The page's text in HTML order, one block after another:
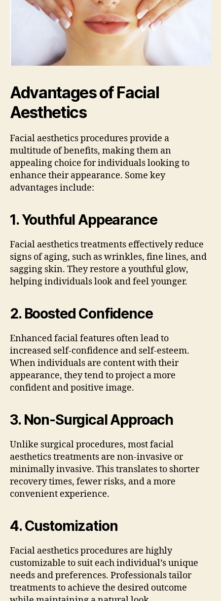
Advantages of Facial
Aesthetics
Facial aesthetics procedures provide a
multitude of benefits, making them an
appealing choice for individuals looking to
enhance their appearance. Some key
advantages include:
1.Youthful Appearance
Facial aesthetics treatments effectively reduce
signs of aging, such as wrinkles, fine lines, and
sagging skin. They restore a youthful glow,
helping individuals look and feel younger.
2. Boosted Confidence
Enhanced facial features often lead to
increased self-confidence and self-esteem.
When individuals are content with their
appearance, they tend to project a more
confident and positive image.
3. Non-Surgical Approach
Unlike surgical procedures, most facial
aesthetics treatments are non-invasive or
minimally invasive. This translates to shorter
recovery times, fewer risks, and a more
convenient experience.
4.Customization
Facial aesthetics procedures are highly
customizable to suit each individual’s unique
needs and preferences. Professionals tailor
treatments to achieve the desired outcome